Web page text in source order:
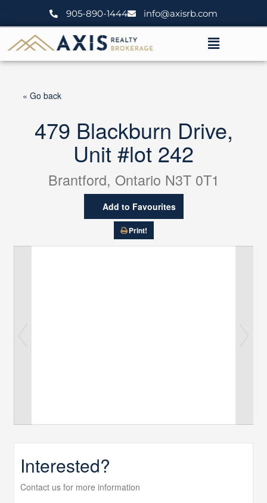
905-890-1444 info@axisrb.com
Menu
« Go back
479 Blackburn Drive,
Unit #lot 242
Brantford, Ontario N3T 0T1
Add to Favourites
Print!
Interested?
Contact us for more information